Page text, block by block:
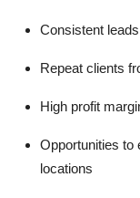
Consistent
Repeat clients
High profit
Opportunities to
locations